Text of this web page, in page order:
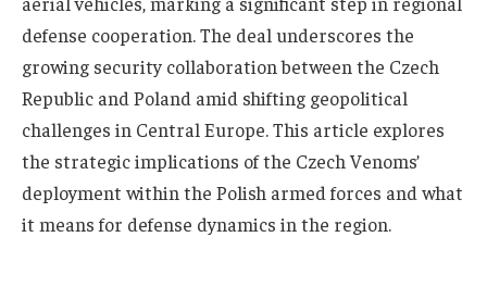
defense cooperation. The deal underscores the
growing security collaboration between the Czech
Republic and Poland amid shifting geopolitical
challenges in Central Europe. This article explores
the strategic implications of the Czech Venoms’
deployment within the Polish armed forces and what
it means for defense dynamics in the region.